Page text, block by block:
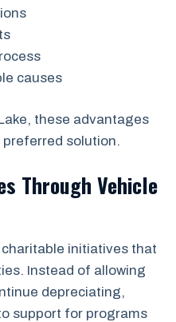
causes
these advantages
solution.
Through Vehicle
initiatives that
Instead of allowing
depreciating,
support for programs